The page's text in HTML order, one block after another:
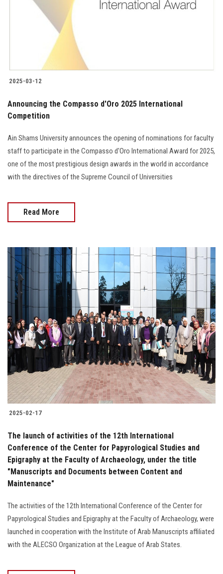
Students
Postgraduate
Alumni
Employees
Visitors
Apply Now
2025-03-12
Announcing the Compasso d'Oro 2025 International
Competition
Ain Shams University announces the opening of nominations for faculty
staff to participate in the Compasso d'Oro International Award for 2025,
one of the most prestigious design awards in the world in accordance
with the directives of the Supreme Council of Universities
Read More
2025-02-17
The launch of activities of the 12th International
Conference of the Center for Papyrological Studies and
Epigraphy at the Faculty of Archaeology, under the title
"Manuscripts and Documents between Content and
Maintenance"
The activities of the 12th International Conference of the Center for
Papyrological Studies and Epigraphy at the Faculty of Archaeology, were
launched in cooperation with the Institute of Arab Manuscripts affiliated
with the ALECSO Organization at the League of Arab States.